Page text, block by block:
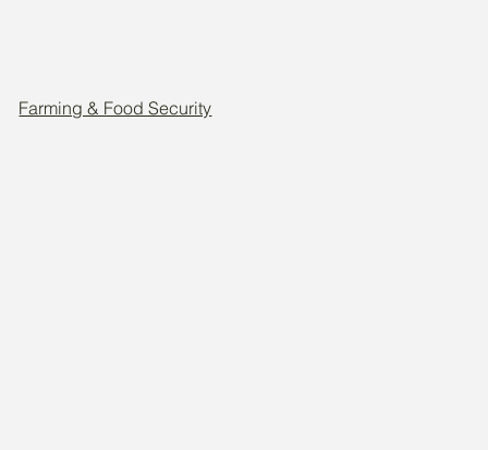
Farming & Food Security